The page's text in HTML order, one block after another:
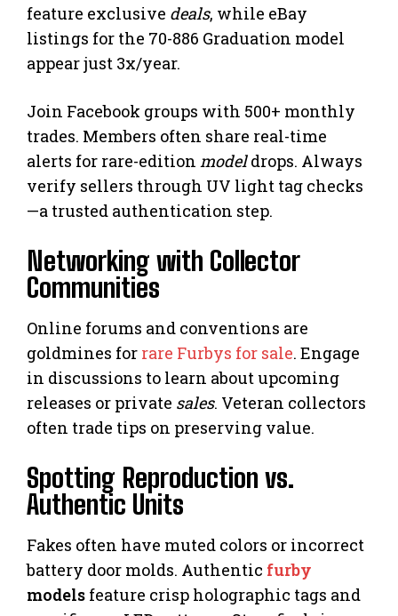
feature exclusive deals, while eBay
listings for the 70-886 Graduation model
appear just 3x/year.
Join Facebook groups with 500+ monthly
trades. Members often share real-time
alerts for rare-edition modeldrops. Always
verify sellers through UV light tag checks
—a trusted authentication step.
Networking with Collector
Communities
Online forums and conventions are
goldmines for rare Furbys for sale. Engage
in discussions to learn about upcoming
releases or private sales. Veteran collectors
often trade tips on preserving value.
Spotting Reproduction vs.
Authentic Units
Fakes often have muted colors or incorrect
battery door molds. Authentic furby
models feature crisp holographic tags and